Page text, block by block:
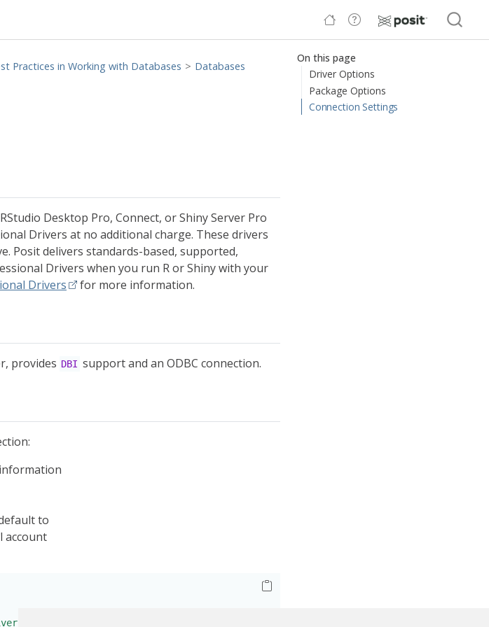
On this page
Driver Options
Package Options
Connection Settings
Practices in Working with Databases
Databases
Desktop Pro, Connect, or Shiny Server Pro
Drivers at no additional charge. These drivers
Posit delivers standards-based, supported,
Drivers when you run R or Shiny with your
Drivers for more information.
provides DBI support and an ODBC connection.
to
account
name]"